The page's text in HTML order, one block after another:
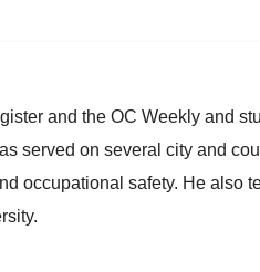
and the OC Weekly and
served on several city and
occupational safety. He also